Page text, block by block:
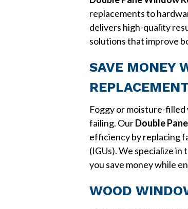
replacements to
delivers high-quality
solutions that improve
SAVE MONEY
Foggy or moisture-filled
failing. OurDouble
efficiency by replacing
(IGUs). We specialize
you save money while
WOOD